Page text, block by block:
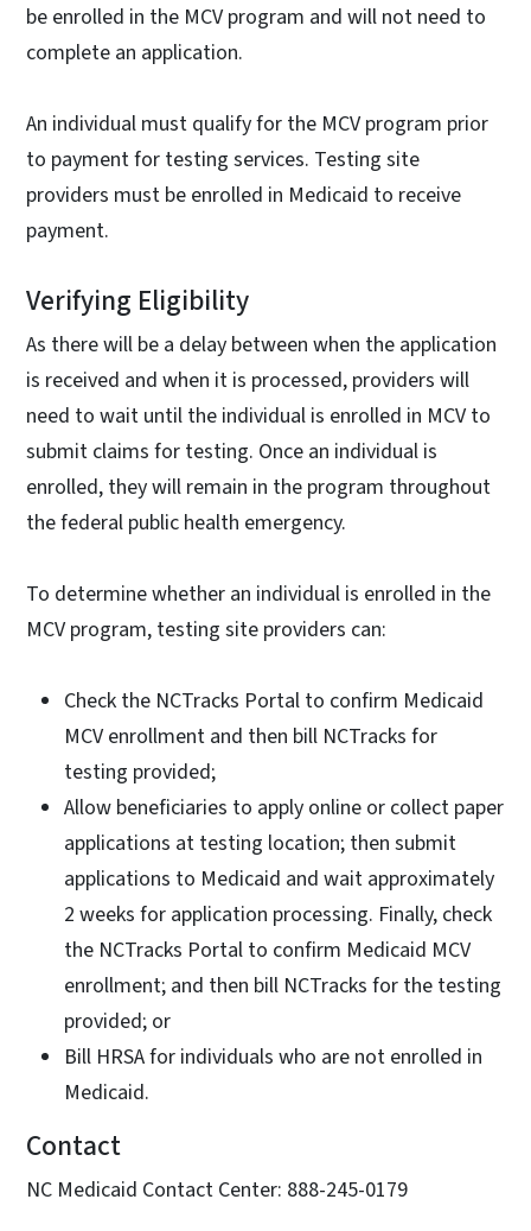
be enrolled in the MCV program and will not need to
complete an application.
An individual must qualify for the MCV program prior
to payment for testing services. Testing site
providers must be enrolled in Medicaid to receive
payment.
Verifying Eligibility
As there will be a delay between when the application
is received and when it is processed, providers will
need to wait until the individual is enrolled in MCV to
submit claims for testing. Once an individual is
enrolled, they will remain in the program throughout
the federal public health emergency.
To determine whether an individual is enrolled in the
MCV program, testing site providers can:
Check the NCTracks Portal to confirm Medicaid
MCV enrollment and then bill NCTracks for
testing provided;
Allow beneficiaries to apply online or collect paper
applications at testing location; then submit
applications to Medicaid and wait approximately
2 weeks for application processing. Finally, check
the NCTracks Portal to confirm Medicaid MCV
enrollment; and then bill NCTracks for the testing
provided; or
Bill HRSA for individuals who are not enrolled in
Medicaid.
Contact
NC Medicaid Contact Center: 888-245-0179